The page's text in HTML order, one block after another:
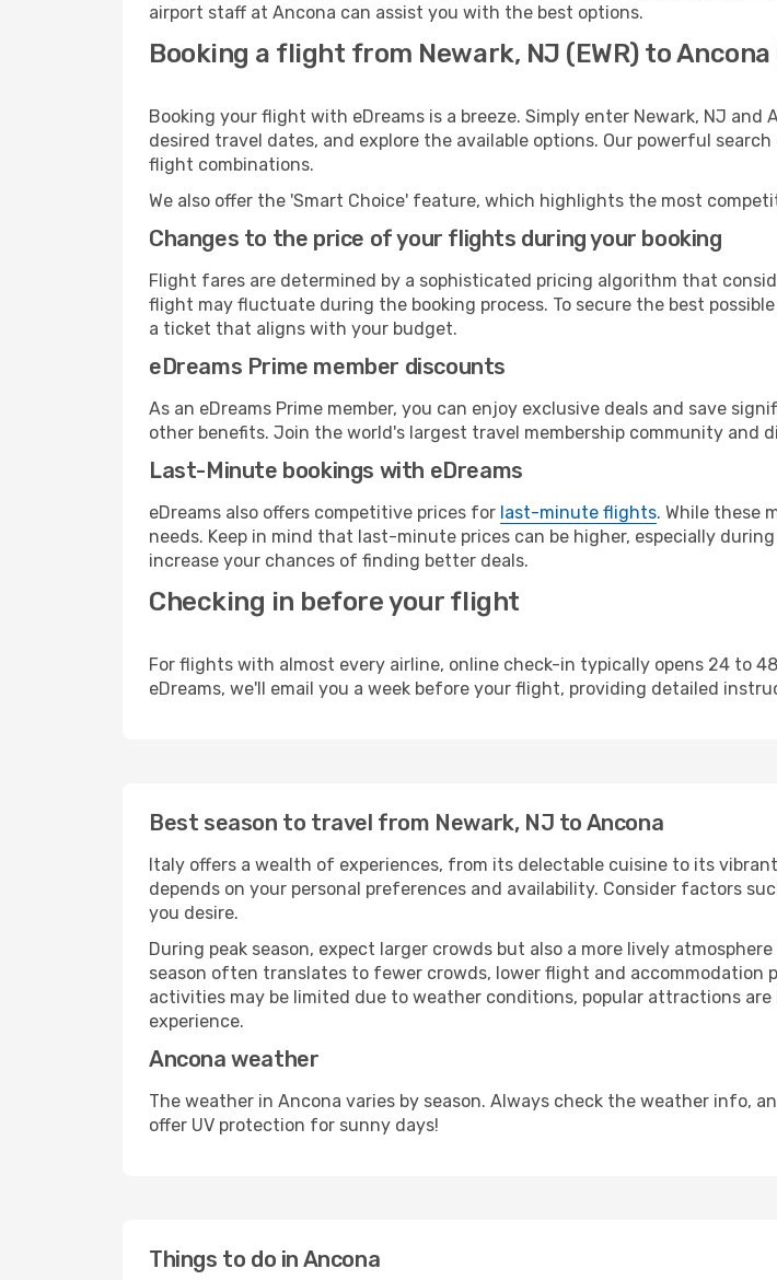
airport staff at Ancona can assist you with the best options.
Booking a flight from Newark, NJ (EWR) to Ancona
Booking your flight with eDreams is a breeze. Simply enter Newark, NJ
desired travel dates, and explore the available options. Our powerful
flight combinations.
We also offer the 'Smart Choice' feature, which highlights the most
Changes to the price of your flights during your booking
Flight fares are determined by a sophisticated pricing algorithm that
flight may fluctuate during the booking process. To secure the best
a ticket that aligns with your budget.
eDreams Prime member discounts
As an eDreams Prime member, you can enjoy exclusive deals and save
other benefits. Join the world's largest travel membership community and
Last-Minute bookings with eDreams
eDreams also offers competitive prices for last-minute flights. While these
needs. Keep in mind that last-minute prices can be higher, especially
increase your chances of finding better deals.
Checking in before your flight
For flights with almost every airline, online check-in typically opens 24 to
eDreams, we'll email you a week before your flight, providing detailed
Best season to travel from Newark, NJ to Ancona
Italy offers a wealth of experiences, from its delectable cuisine to its
depends on your personal preferences and availability. Consider factors
you desire.
During peak season, expect larger crowds but also a more lively
season often translates to fewer crowds, lower flight and accommodation
activities may be limited due to weather conditions, popular attractions
experience.
Ancona weather
The weather in Ancona varies by season. Always check the weather info,
offer UV protection for sunny days!
Things to do in Ancona